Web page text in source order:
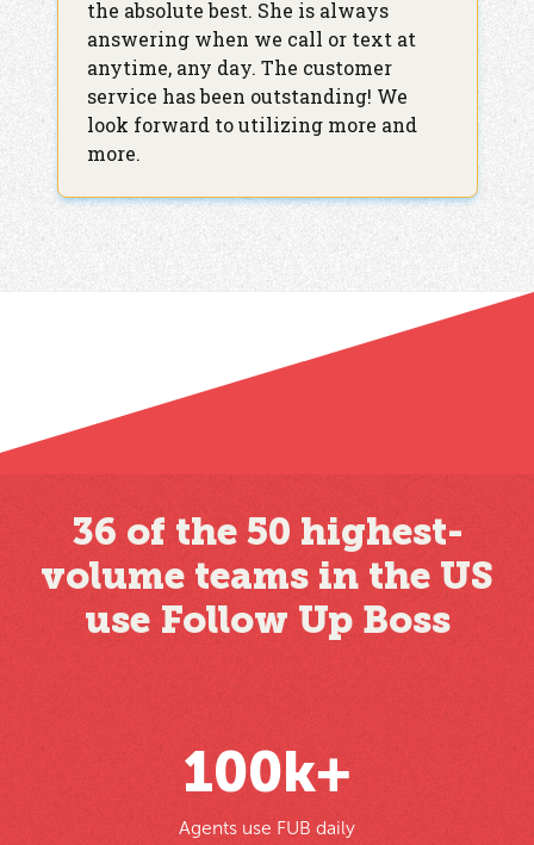
36 of the 50 highest-
volume teams in the US
use Follow Up Boss
100k+
Agents use FUB daily